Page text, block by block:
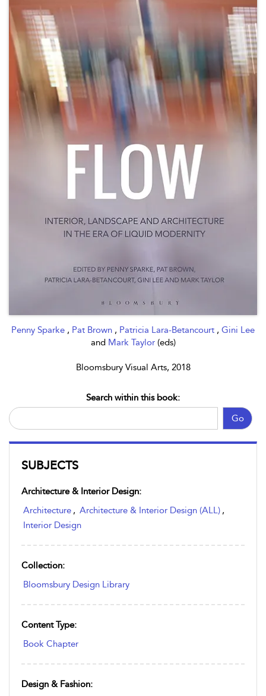
Penny Sparke , Pat Brown , Patricia Lara-Betancourt , Gini Lee
and Mark Taylor (eds)
Bloomsbury Visual Arts, 2018
Go
Search within this book:
SUBJECTS
Architecture & Interior Design:
Architecture , Architecture & Interior Design (ALL) ,
Interior Design
Collection:
Bloomsbury Design Library
Content Type:
Book Chapter
Design & Fashion: